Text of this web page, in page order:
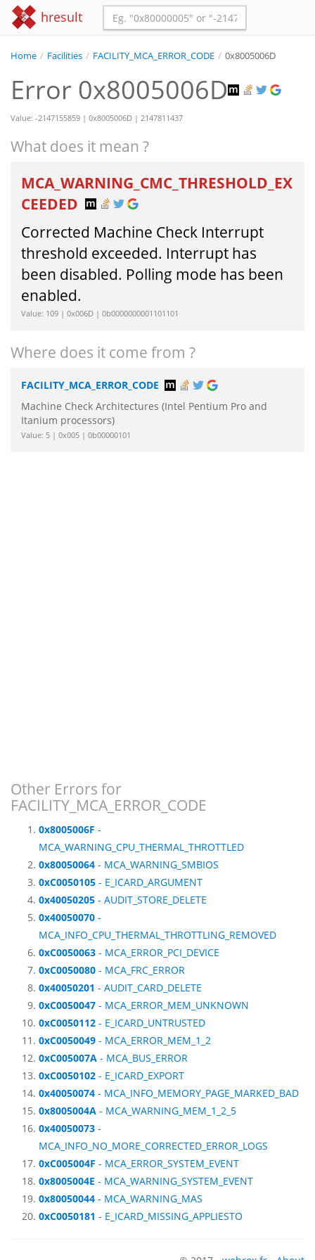
hresult
Home / Facilities / FACILITY_MCA_ERROR_CODE / 0x8005006D
Error 0x8005006D
Value: -2147155859 | 0x8005006D | 2147811437
What does it mean ?
MCA_WARNING_CMC_THRESHOLD_EX
CEEDED
Corrected Machine Check Interrupt
threshold exceeded. Interrupt has
been disabled. Polling mode has been
enabled.
Value: 109 | 0x006D | 0b0000000001101101
Where does it come from ?
FACILITY_MCA_ERROR_CODE
Machine Check Architectures (Intel Pentium Pro and
Itanium processors)
Value: 5 | 0x005 | 0b00000101
Other Errors for
FACILITY_MCA_ERROR_CODE
0x8005006F -
MCA_WARNING_CPU_THERMAL_THROTTLED
0x80050064 - MCA_WARNING_SMBIOS
0xC0050105 - E_ICARD_ARGUMENT
0x40050205 - AUDIT_STORE_DELETE
0x40050070 -
MCA_INFO_CPU_THERMAL_THROTTLING_REMOVED
0xC0050063 - MCA_ERROR_PCI_DEVICE
0xC0050080 - MCA_FRC_ERROR
0x40050201 - AUDIT_CARD_DELETE
0xC0050047 - MCA_ERROR_MEM_UNKNOWN
0xC0050112 - E_ICARD_UNTRUSTED
0xC0050049 - MCA_ERROR_MEM_1_2
0xC005007A - MCA_BUS_ERROR
0xC0050102 - E_ICARD_EXPORT
0x40050074 - MCA_INFO_MEMORY_PAGE_MARKED_BAD
0x8005004A - MCA_WARNING_MEM_1_2_5
0x40050073 -
MCA_INFO_NO_MORE_CORRECTED_ERROR_LOGS
0xC005004F - MCA_ERROR_SYSTEM_EVENT
0x8005004E - MCA_WARNING_SYSTEM_EVENT
0x80050044 - MCA_WARNING_MAS
0xC0050181 - E_ICARD_MISSING_APPLIESTO